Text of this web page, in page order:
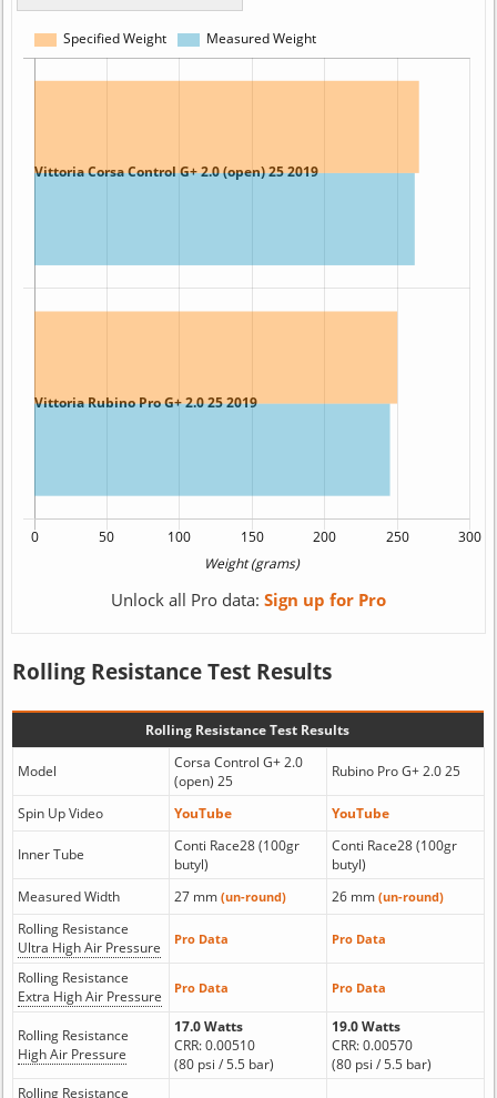
Unlock all Pro data: Sign up for Pro
Rolling Resistance Test Results
Rolling Resistance Test Results
Model
Corsa Control G+ 2.0
(open) 25
Rubino Pro G+ 2.0 25
Spin Up Video YouTube YouTube
Inner Tube
Conti Race28 (100gr
butyl)
Conti Race28 (100gr
butyl)
Measured Width
27 mm (un-round) 26 mm (un-round)
Rolling Resistance
Ultra High Air Pressure
Pro Data Pro Data
Rolling Resistance
Extra High Air Pressure
Pro Data Pro Data
Rolling Resistance
High Air Pressure
17.0 Watts
CRR: 0.00510
(80 psi / 5.5 bar)
19.0 Watts
CRR: 0.00570
(80 psi / 5.5 bar)
Rolling Resistance